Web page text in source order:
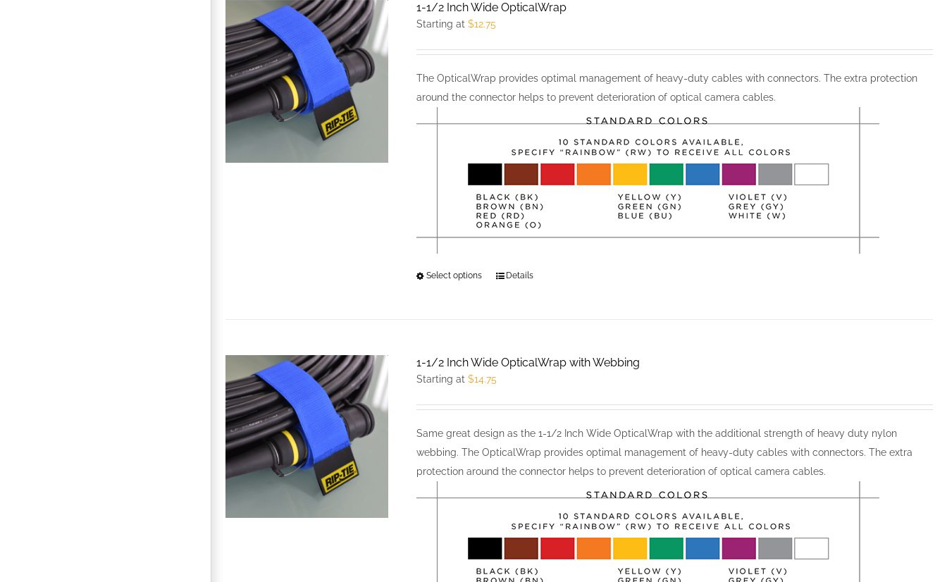
The
may
chosen
product
1-1/2 Inch Wide OpticalWrap
Starting at$12.75
The OpticalWrap provides optimal management of heavy-duty cables with connectors. The extra protection
around the connector helps to prevent deterioration of optical camera cables.
Select options
This
The
may
chosen
on
page
Details
1-1/2 Inch Wide OpticalWrap with Webbing
Starting at$14.75
Same great design as the 1-1/2 Inch Wide OpticalWrap with the additional strength of heavy duty nylon
webbing. The OpticalWrap provides optimal management of heavy-duty cables with connectors. The extra
protection around the connector helps to prevent deterioration of optical camera cables.